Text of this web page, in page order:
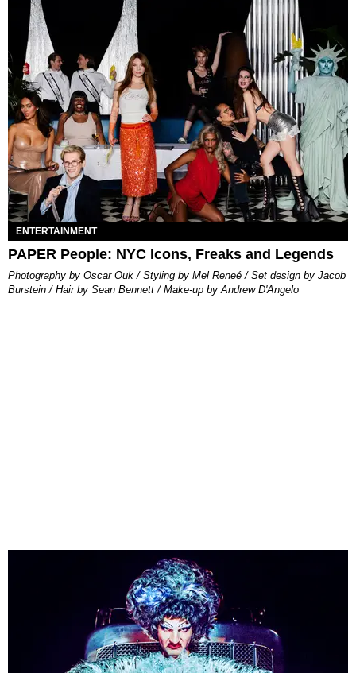
ENTERTAINMENT
PAPER People: NYC Icons, Freaks and Legends
Photography by Oscar Ouk / Styling by Mel Reneé / Set design by Jacob
Burstein / Hair by Sean Bennett / Make-up by Andrew D'Angelo